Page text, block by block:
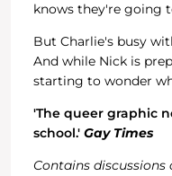
knows they're going
But Charlie's busy
And while Nick is
starting to wonder
'The queer graphic
school.'Gay Times
Contains